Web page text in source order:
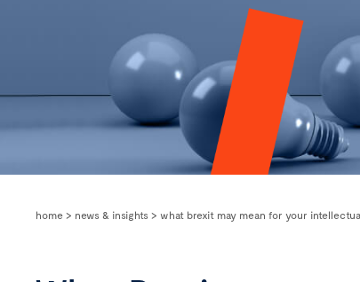
home > news & insights > what brexit may mean for your